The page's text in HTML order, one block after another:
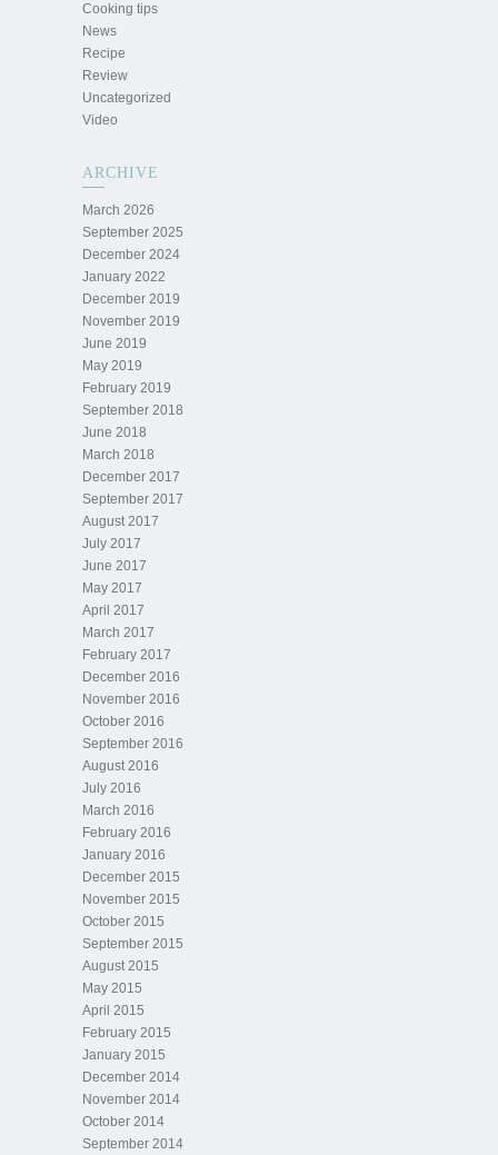
Cooking tips
News
Recipe
Review
Uncategorized
Video
ARCHIVE
March 2026
September 2025
December 2024
January 2022
December 2019
November 2019
June 2019
May 2019
February 2019
September 2018
June 2018
March 2018
December 2017
September 2017
August 2017
July 2017
June 2017
May 2017
April 2017
March 2017
February 2017
December 2016
November 2016
October 2016
September 2016
August 2016
July 2016
March 2016
February 2016
January 2016
December 2015
November 2015
October 2015
September 2015
August 2015
May 2015
April 2015
February 2015
January 2015
December 2014
November 2014
October 2014
September 2014